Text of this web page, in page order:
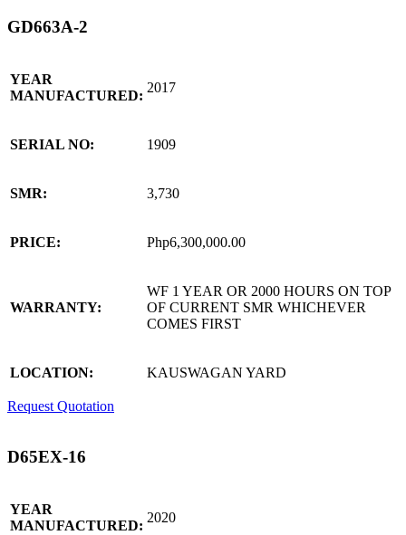
GD663A-2
YEAR
MANUFACTURED:
2017
SERIAL NO: 1909
SMR: 3,730
PRICE: Php6,300,000.00
WARRANTY:
WF 1 YEAR OR 2000 HOURS ON TOP
OF CURRENT SMR WHICHEVER
COMES FIRST
LOCATION: KAUSWAGAN YARD
Request Quotation
D65EX-16
YEAR
MANUFACTURED:
2020